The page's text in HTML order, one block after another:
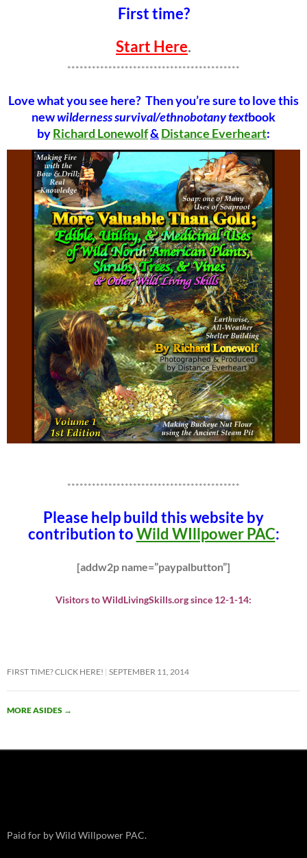
First time?
Start Here.
******************************************
Love what you see here? Then you’re sure to love this
newwilderness survival/ethnobotany textbook
byRichard Lonewolf&Distance Everheart:
******************************************
Please help build this website by
contribution toWild WIllpower PAC:
[addw2p name=”paypalbutton”]
Visitors to WildLivingSkills.org since 12-1-14:
FIRST TIME? CLICK HERE! SEPTEMBER 11, 2014
MORE ASIDES →
Paid for by Wild Willpower PAC.